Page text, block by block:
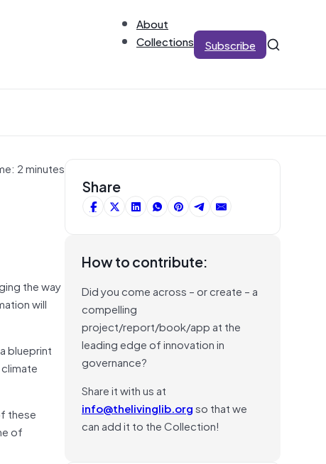
About
Collections
Subscribe
2 minutes
the way
will
blueprint
these
of
Share
How to contribute:
Did you come across – or create – a
compelling
project/report/book/app at the
leading edge of innovation in
governance?
Share it with us at
info@thelivinglib.orgso that we
can add it to the Collection!